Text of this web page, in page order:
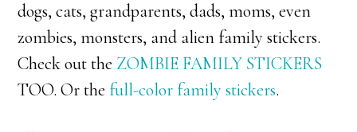
dogs, cats, grandparents, dads, moms, even
zombies, monsters, and alien family stickers.
Check out the ZOMBIE FAMILY STICKERS
TOO. Or the full-color family stickers.